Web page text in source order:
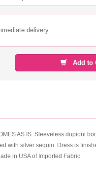
delivery
Add to
AS IS. Sleeveless dupioni
with silver sequin. Dress is
in USA of Imported Fabric